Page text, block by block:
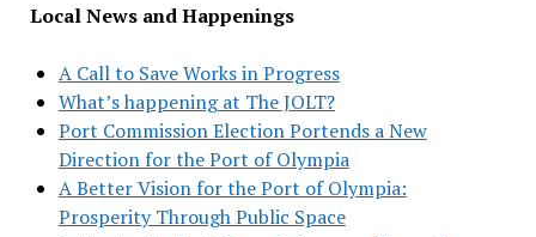
Local News and Happenings
A Call to Save Works in Progress
What’s happening at The JOLT?
Port Commission Election Portends a New
Direction for the Port of Olympia
A Better Vision for the Port of Olympia:
Prosperity Through Public Space